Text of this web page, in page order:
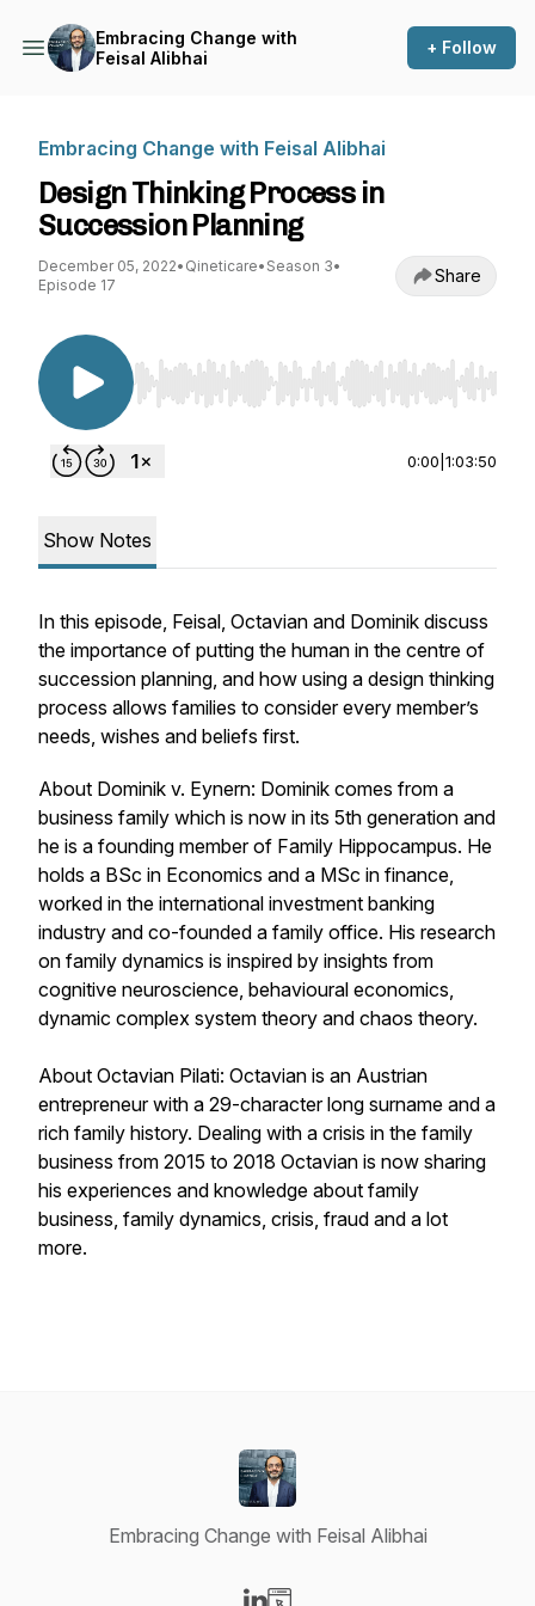
Embracing Change with
Feisal Alibhai
+ Follow
Embracing Change with Feisal Alibhai
Design Thinking Process in
Succession Planning
December 05, 2022• Qineticare• Season 3•
Episode 17
Share
Use Left/Right to seek, Home/End to jump to
0:00 1:03:50
Show Notes
In this episode, Feisal, Octavian and Dominik discuss
the importance of putting the human in the centre of
succession planning, and how using a design thinking
process allows families to consider every member’s
needs, wishes and beliefs first.
About Dominik v. Eynern: Dominik comes from a
business family which is now in its 5th generation and
he is a founding member of Family Hippocampus. He
holds a BSc in Economics and a MSc in finance,
worked in the international investment banking
industry and co-founded a family office. His research
on family dynamics is inspired by insights from
cognitive neuroscience, behavioural economics,
dynamic complex system theory and chaos theory.
About Octavian Pilati: Octavian is an Austrian
entrepreneur with a 29-character long surname and a
rich family history. Dealing with a crisis in the family
business from 2015 to 2018 Octavian is now sharing
his experiences and knowledge about family
business, family dynamics, crisis, fraud and a lot
more.
Embracing Change with Feisal Alibhai